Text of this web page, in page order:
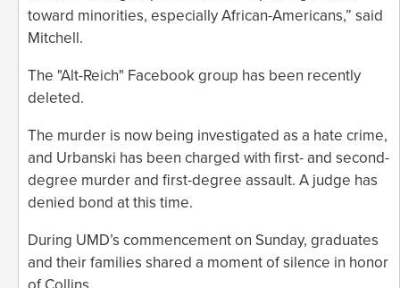
toward minorities, especially African-Americans,” said
Mitchell.
The "Alt-Reich" Facebook group has been recently
deleted.
The murder is now being investigated as a hate crime,
and Urbanski has been charged with first- and second-
degree murder and first-degree assault. A judge has
denied bond at this time.
During UMD’s commencement on Sunday, graduates
and their families shared a moment of silence in honor